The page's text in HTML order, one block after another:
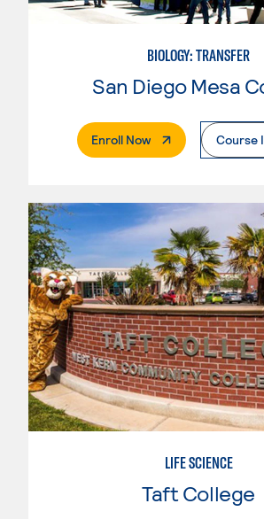
BIOLOGY: TRANSFER
Enroll Now. External PageCourse
LIFE SCIENCE
Taft College